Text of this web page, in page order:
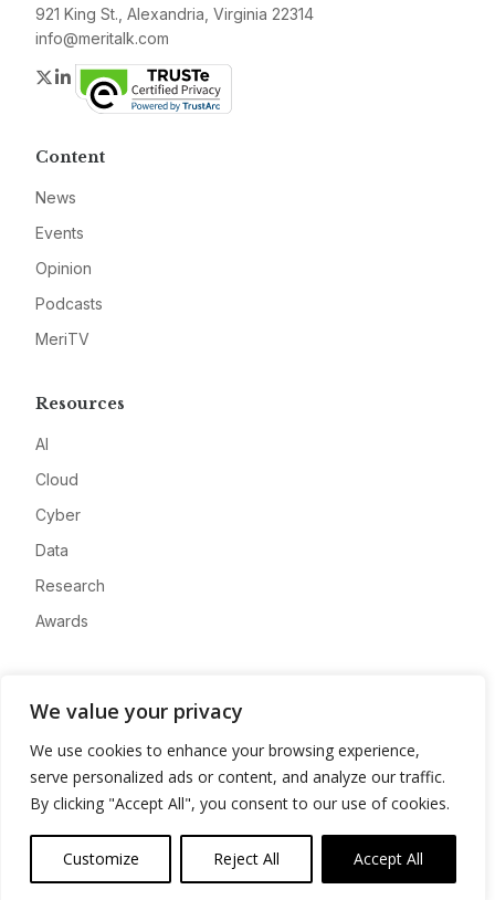
We value your privacy
We use cookies to enhance your browsing experience,
serve personalized ads or content, and analyze our traffic.
By clicking "Accept All", you consent to our use of cookies.
Customize Reject All Accept All
921 King St., Alexandria, Virginia 22314
info@meritalk.com
Twitter
LinkedIn
Content
News
Events
Opinion
Podcasts
MeriTV
Resources
AI
Cloud
Cyber
Data
Research
Awards
Advertise
Contact
Privacy